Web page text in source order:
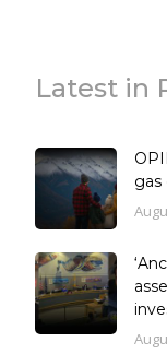
Latest in
gas